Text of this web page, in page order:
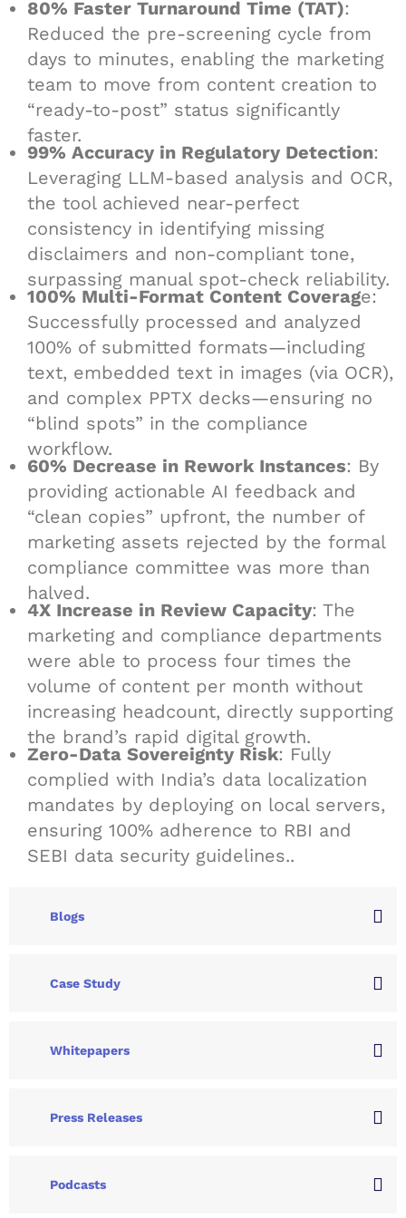
80% Faster Turnaround Time (TAT):
Reduced the pre-screening cycle from
days to minutes, enabling the marketing
team to move from content creation to
“ready-to-post” status significantly
faster.
99% Accuracy in Regulatory Detection:
Leveraging LLM-based analysis and OCR,
the tool achieved near-perfect
consistency in identifying missing
disclaimers and non-compliant tone,
surpassing manual spot-check reliability.
100% Multi-Format Content Coverage:
Successfully processed and analyzed
100% of submitted formats—including
text, embedded text in images (via OCR),
and complex PPTX decks—ensuring no
“blind spots” in the compliance
workflow.
60% Decrease in Rework Instances: By
providing actionable AI feedback and
“clean copies” upfront, the number of
marketing assets rejected by the formal
compliance committee was more than
halved.
4X Increase in Review Capacity: The
marketing and compliance departments
were able to process four times the
volume of content per month without
increasing headcount, directly supporting
the brand’s rapid digital growth.
Zero-Data Sovereignty Risk: Fully
complied with India’s data localization
mandates by deploying on local servers,
ensuring 100% adherence to RBI and
SEBI data security guidelines..
Blogs
Case Study
Whitepapers
Press Releases
Podcasts